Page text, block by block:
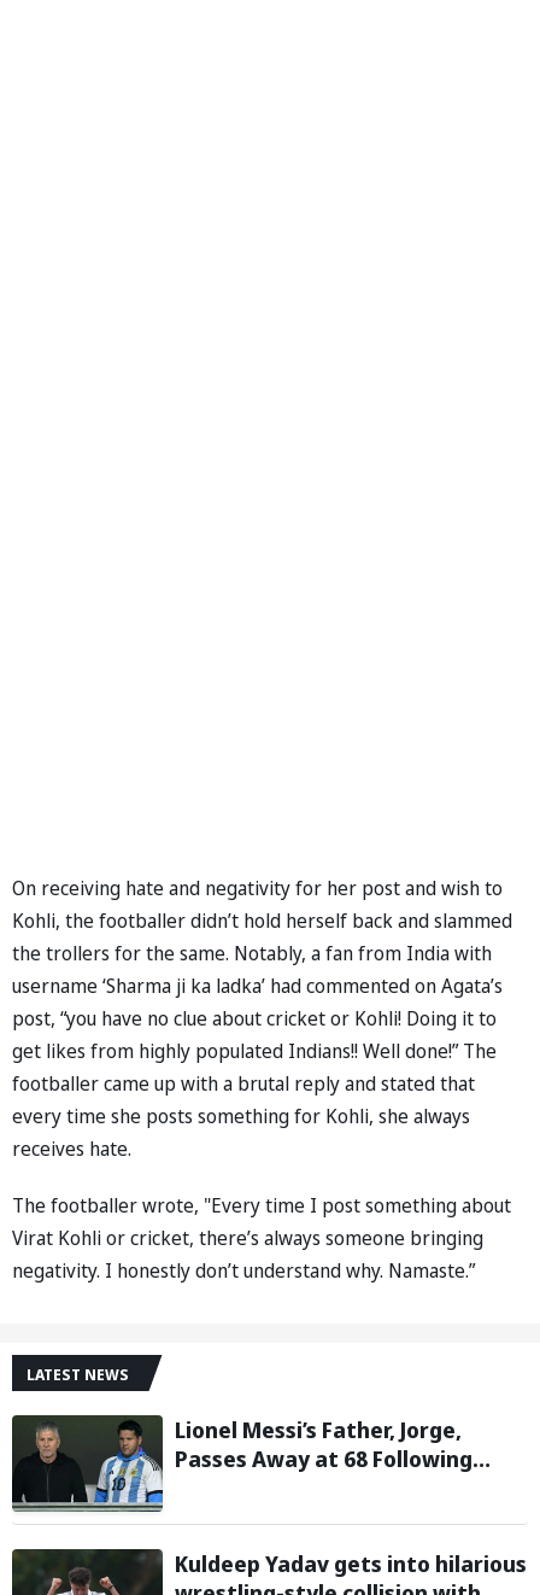
On receiving hate and negativity for her post and wish to
Kohli, the footballer didn’t hold herself back and slammed
the trollers for the same. Notably, a fan from India with
username ‘Sharma ji ka ladka’ had commented on Agata’s
post, “you have no clue about cricket or Kohli! Doing it to
get likes from highly populated Indians!! Well done!” The
footballer came up with a brutal reply and stated that
every time she posts something for Kohli, she always
receives hate.
The footballer wrote, "Every time I post something about
Virat Kohli or cricket, there’s always someone bringing
negativity. I honestly don’t understand why. Namaste.”
LATEST NEWS
Lionel Messi’s Father, Jorge,
Passes Away at 68 Following
Kuldeep Yadav gets into hilarious